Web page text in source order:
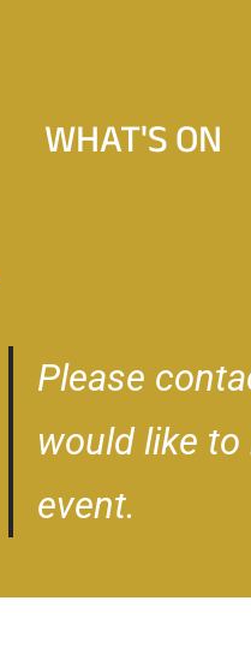
WHAT'S ON
Please
would like
event.